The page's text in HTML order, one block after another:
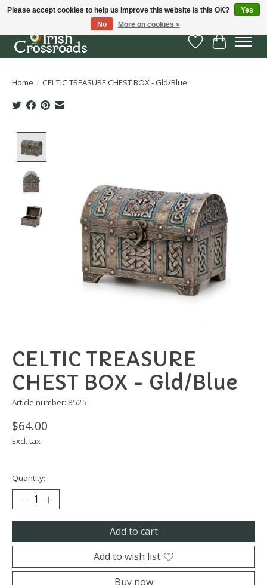
Wish List
Cart
Home / CELTIC TREASURE CHEST BOX - Gld/Blue
CELTIC TREASURE
CHEST BOX - Gld/Blue
Article number: 8525
$64.00
Excl. tax
Quantity:
Add to cart
Add to wish list
Buy now
Please accept cookies to help us improve this website Is this OK?
Yes
No
More on cookies »